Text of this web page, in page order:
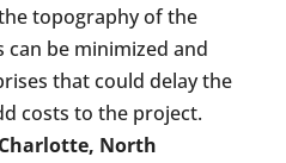
topography of the
be minimized and
that could delay the
costs to the project.
Charlotte, North